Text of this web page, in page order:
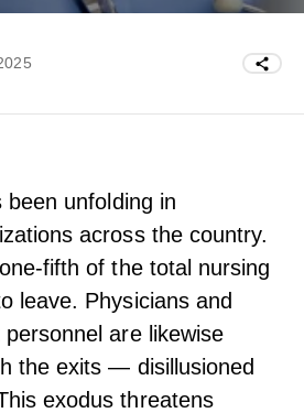
been unfolding in
across the country.
fifth of the total nursing
leave. Physicians and
are likewise
the exits — disillusioned
exodus threatens